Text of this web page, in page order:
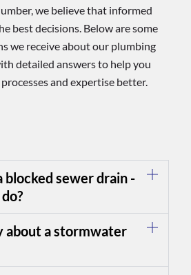
we believe that informed
best decisions. Below are some
we receive about our plumbing
detailed answers to help you
and expertise better.
blocked sewer drain -
about a stormwater